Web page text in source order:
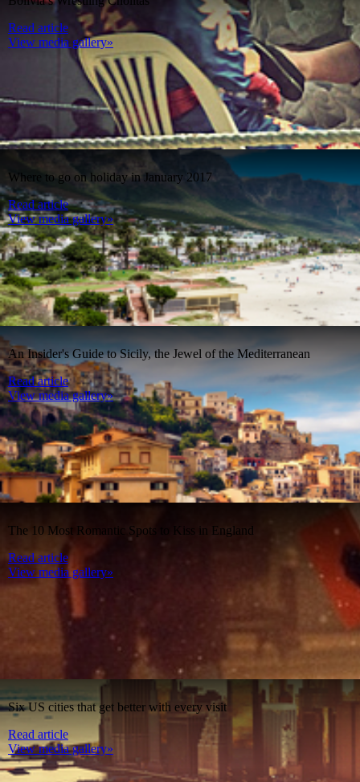
Read article
View media gallery»
Where to go on holiday in January 2017
Read article
View media gallery»
An Insider's Guide to Sicily, the Jewel of the Mediterranean
Read article
View media gallery»
The 10 Most Romantic Spots to Kiss in England
Read article
View media gallery»
Six US cities that get better with every visit
Read article
View media gallery»